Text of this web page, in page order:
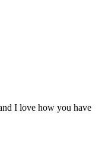
I love how you have